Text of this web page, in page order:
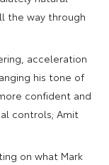
the way through
acceleration
his tone of
confident and
controls; Amit
on what Mark